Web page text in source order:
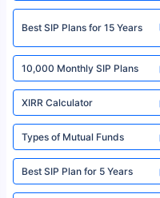
2008-2025 policybazaar.com.
^Returns as on 10th Jan’25.
18% returns over the last 10
indicative of future results.
fund and is not related to
Best SIP Plans for 15 Years
10,000 Monthly SIP Plans
XIRR Calculator
Types of Mutual Funds
Best SIP Plan for 5 Years